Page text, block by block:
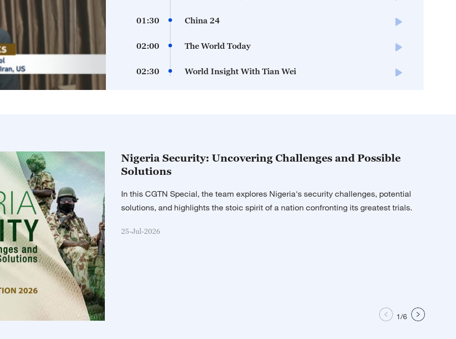
01:30 China 24
02:00 The World Today
02:30 World Insight With Tian Wei
04:00
05:00 The World Today
29:07
Nigeria Security: Uncovering Challenges and Possible
Solutions
In this CGTN Special, the team explores Nigeria's security challenges, potential
solutions, and highlights the stoic spirit of a nation confronting its greatest trials.
25-Jul-2026
1/6